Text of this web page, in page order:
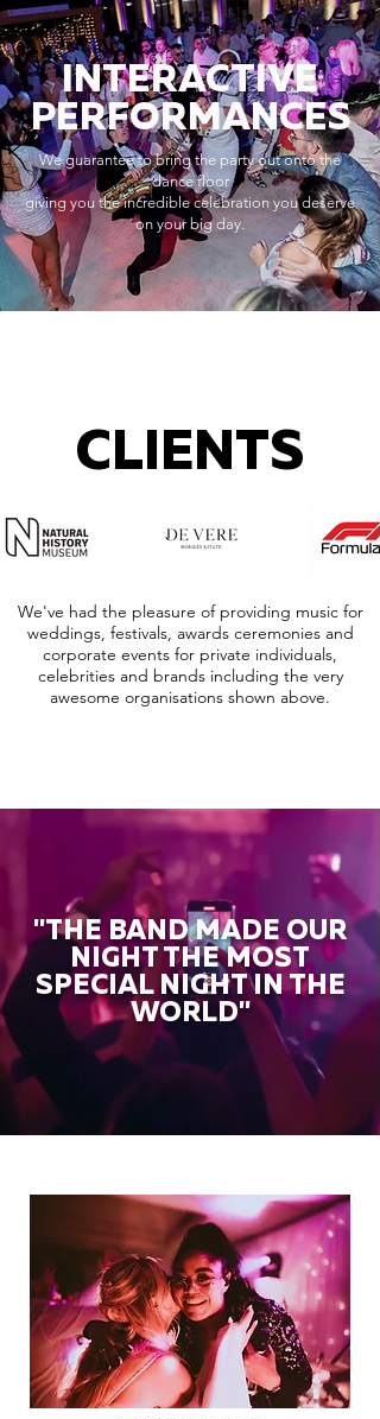
INTERACTIVE
PERFORMANCES
We guarantee to bring the party out onto the
dance floor
giving you the incredible celebration you deserve
on your big day.
CLIENTS
We've had the pleasure of providing music for
weddings, festivals, awards ceremonies and
corporate events for private individuals,
celebrities and brands including the very
awesome organisations shown above.
"THE BAND MADE OUR
NIGHT THE MOST
SPECIAL NIGHT IN THE
WORLD"